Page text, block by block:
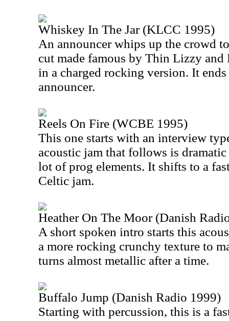
Whiskey In The Jar (KLCC 1995)
An announcer whips up the crowd
cut made famous by Thin Lizzy and
in a charged rocking version. It
announcer.
Reels On Fire (WCBE 1995)
This one starts with an interview
acoustic jam that follows is
lot of prog elements. It shifts to a
Celtic jam.
Heather On The Moor (Danish
A short spoken intro starts this
a more rocking crunchy texture to
turns almost metallic after a time.
Buffalo Jump (Danish Radio 1999)
Starting with percussion, this is a